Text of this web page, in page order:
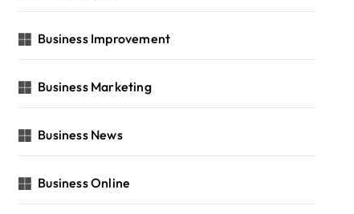
Business Improvement
Business Marketing
Business News
Business Online